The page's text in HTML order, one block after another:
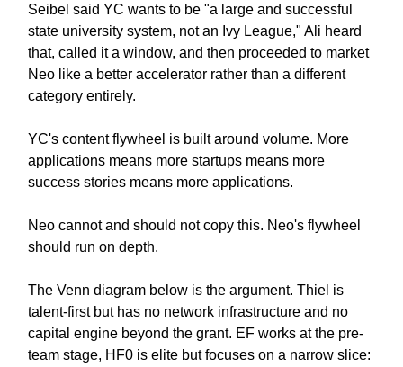
Seibel said YC wants to be "a large and successful
state university system, not an Ivy League," Ali heard
that, called it a window, and then proceeded to market
Neo like a better accelerator rather than a different
category entirely.
YC's content flywheel is built around volume. More
applications means more startups means more
success stories means more applications.
Neo cannot and should not copy this. Neo's flywheel
should run on depth.
The Venn diagram below is the argument. Thiel is
talent-first but has no network infrastructure and no
capital engine beyond the grant. EF works at the pre-
team stage, HF0 is elite but focuses on a narrow slice: